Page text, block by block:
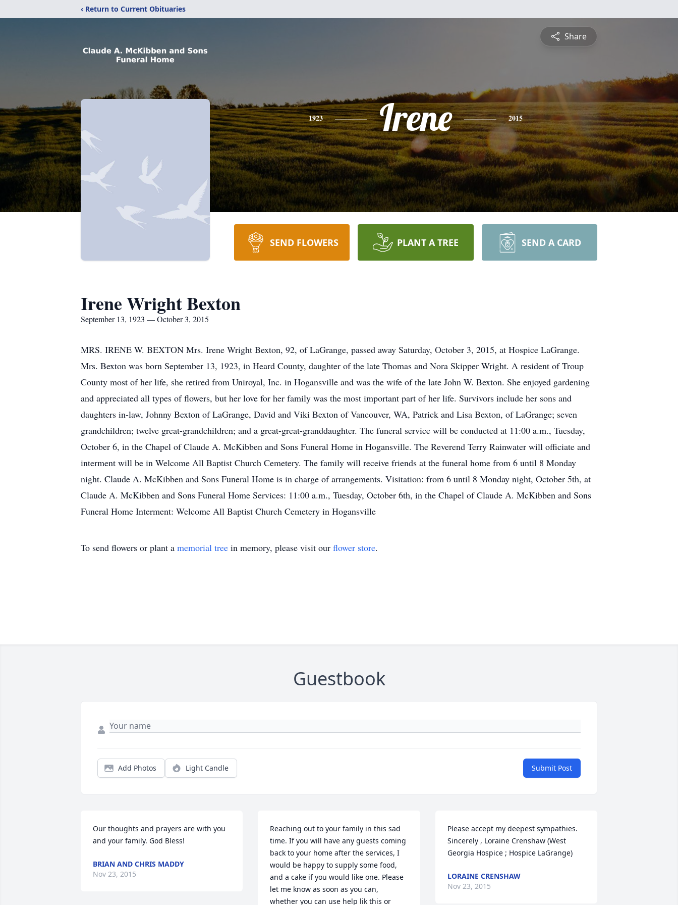
‹ Return to Current Obituaries
Share
1923 Irene 2015
SEND FLOWERS PLANT A TREE SEND A CARD
Irene Wright Bexton
September 13, 1923 — October 3, 2015
MRS. IRENE W. BEXTON Mrs. Irene Wright Bexton, 92, of LaGrange, passed away Saturday, October 3, 2015, at Hospice LaGrange.
Mrs. Bexton was born September 13, 1923, in Heard County, daughter of the late Thomas and Nora Skipper Wright. A resident of Troup
County most of her life, she retired from Uniroyal, Inc. in Hogansville and was the wife of the late John W. Bexton. She enjoyed gardening
and appreciated all types of flowers, but her love for her family was the most important part of her life. Survivors include her sons and
daughters in-law, Johnny Bexton of LaGrange, David and Viki Bexton of Vancouver, WA, Patrick and Lisa Bexton, of LaGrange; seven
grandchildren; twelve great-grandchildren; and a great-great-granddaughter. The funeral service will be conducted at 11:00 a.m., Tuesday,
October 6, in the Chapel of Claude A. McKibben and Sons Funeral Home in Hogansville. The Reverend Terry Rainwater will officiate and
interment will be in Welcome All Baptist Church Cemetery. The family will receive friends at the funeral home from 6 until 8 Monday
night. Claude A. McKibben and Sons Funeral Home is in charge of arrangements. Visitation: from 6 until 8 Monday night, October 5th, at
Claude A. McKibben and Sons Funeral Home Services: 11:00 a.m., Tuesday, October 6th, in the Chapel of Claude A. McKibben and Sons
Funeral Home Interment: Welcome All Baptist Church Cemetery in Hogansville
To send flowers or plant a memorial tree in memory, please visit our flower store.
Guestbook
Add Photos Light Candle Submit Post
Our thoughts and prayers are with you
and your family. God Bless!
BRIAN AND CHRIS MADDY
Nov 23, 2015
Reaching out to your family in this sad
time. If you will have any guests coming
back to your home after the services, I
would be happy to supply some food,
and a cake if you would like one. Please
let me know as soon as you can,
whether you can use help lik this or
Please accept my deepest sympathies.
Sincerely , Loraine Crenshaw (West
Georgia Hospice ; Hospice LaGrange)
LORAINE CRENSHAW
Nov 23, 2015